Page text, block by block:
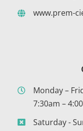
www.prem-
Monday –
7:30am –
Saturday -